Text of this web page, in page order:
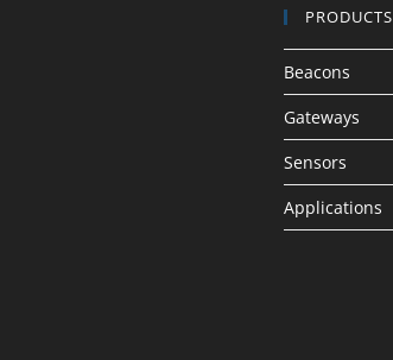
PRODUCTS
Beacons
Gateways
Sensors
Applications